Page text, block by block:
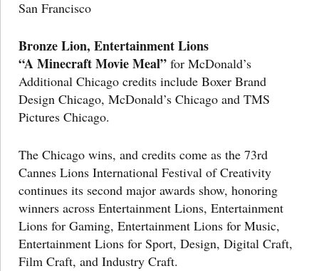
San Francisco
Bronze Lion, Entertainment Lions
“A Minecraft Movie Meal” for McDonald’s
Additional Chicago credits include Boxer Brand
Design Chicago, McDonald’s Chicago and TMS
Pictures Chicago.
The Chicago wins, and credits come as the 73rd
Cannes Lions International Festival of Creativity
continues its second major awards show, honoring
winners across Entertainment Lions, Entertainment
Lions for Gaming, Entertainment Lions for Music,
Entertainment Lions for Sport, Design, Digital Craft,
Film Craft, and Industry Craft.